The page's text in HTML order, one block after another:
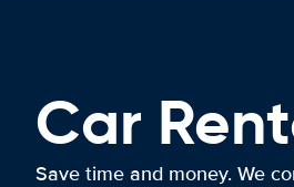
Car
Save time and money. We